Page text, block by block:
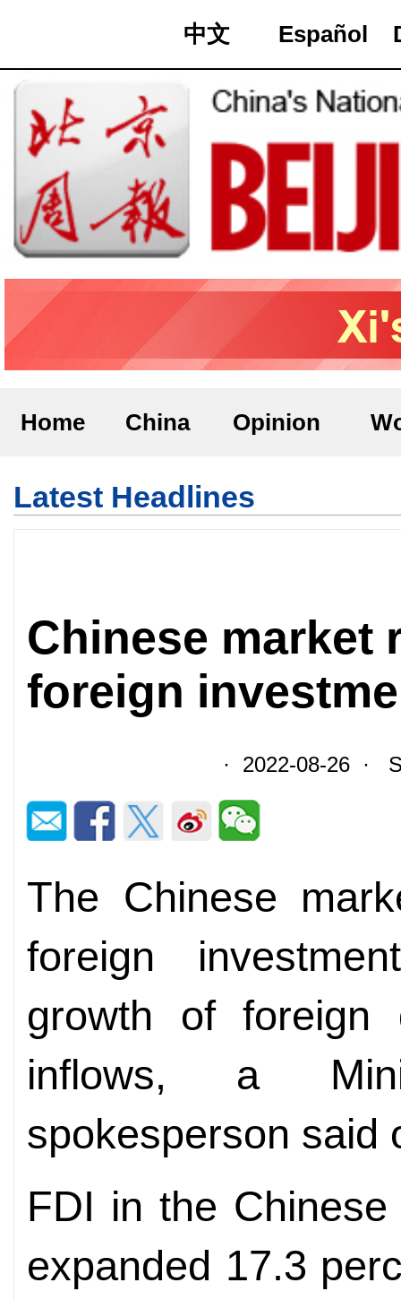
中文 Español
Home China Opinion
Latest Headlines
Chinese market
foreign
· 2022-08-26 ·
The Chinese
foreign
growth of foreign
inflows, a
spokesperson said
FDI in the
expanded 17.3